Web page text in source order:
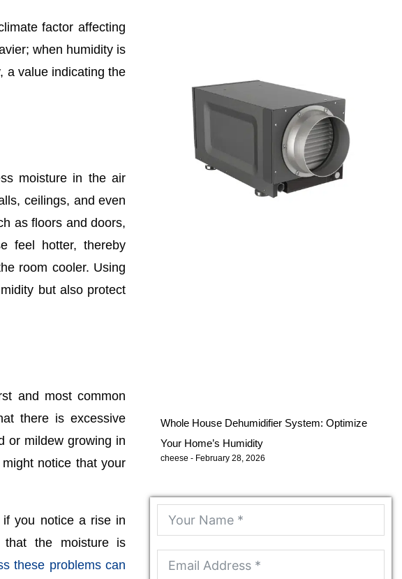
factor affecting
when humidity is
a value indicating the
moisture in the air
ceilings, and even
as floors and doors,
feel hotter, thereby
room cooler. Using
but also protect
and most common
there is excessive
or mildew growing in
notice that your
you notice a rise in
that the moisture is
these problems can
Whole House Dehumidifier System: Optimize
Your Home’s Humidity
cheese February 28, 2026